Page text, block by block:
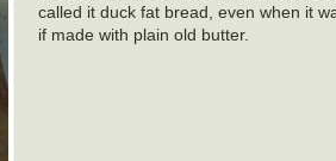
called it duck fat bread, even when it
if made with plain old butter.